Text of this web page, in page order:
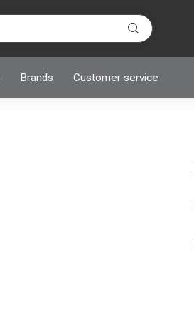
Brands Customer service